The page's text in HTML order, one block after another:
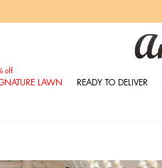
LAWN READY TO DELIVER